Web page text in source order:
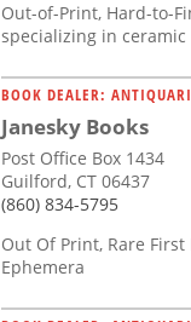
Out-of-Print, Hard-to-
specializing in ceramic
BOOK DEALER:
Janesky Books
Post Office Box 1434
Guilford, CT 06437
(860) 834-5795
Out Of Print, Rare
Ephemera